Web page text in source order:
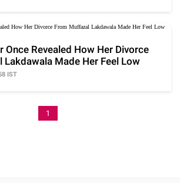
Once Revealed How Her Divorce
Lakdawala Made Her Feel Low
IST
1